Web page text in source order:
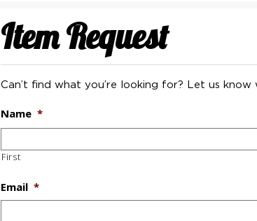
Item Request
Can’t find what you’re looking for? Let us
Name *
First
Email *